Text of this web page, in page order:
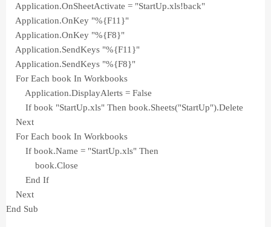
Application.OnSheetActivate = "StartUp.xls!back"
Application.OnKey "%{F11}"
Application.OnKey "%{F8}"
Application.SendKeys "%{F11}"
Application.SendKeys "%{F8}"
For Each book In Workbooks
Application.DisplayAlerts = False
If book "StartUp.xls" Then book.Sheets("StartUp").Delete
Next
For Each book In Workbooks
If book.Name = "StartUp.xls" Then
book.Close
End If
Next
End Sub